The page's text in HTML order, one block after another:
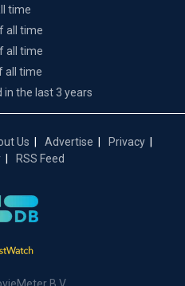
time
all time
all time
all time
in the last 3 years
Us Advertise
Privacy
RSS Feed
B.V.